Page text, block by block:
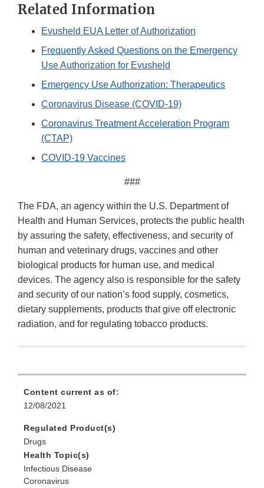
Related Information
Evusheld EUA Letter of Authorization
Frequently Asked Questions on the Emergency
Use Authorization for Evusheld
Emergency Use Authorization: Therapeutics
Coronavirus Disease (COVID-19)
Coronavirus Treatment Acceleration Program
(CTAP)
COVID-19 Vaccines
###
The FDA, an agency within the U.S. Department of
Health and Human Services, protects the public health
by assuring the safety, effectiveness, and security of
human and veterinary drugs, vaccines and other
biological products for human use, and medical
devices. The agency also is responsible for the safety
and security of our nation’s food supply, cosmetics,
dietary supplements, products that give off electronic
radiation, and for regulating tobacco products.
Content current as of:
12/08/2021
Regulated Product(s)
Drugs
Health Topic(s)
Infectious Disease
Coronavirus